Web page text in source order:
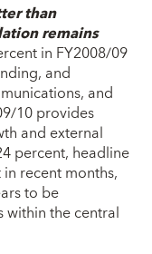
than
remains
in FY2008/09
and
and
10 provides
and external
percent, headline
recent months,
to be
the central